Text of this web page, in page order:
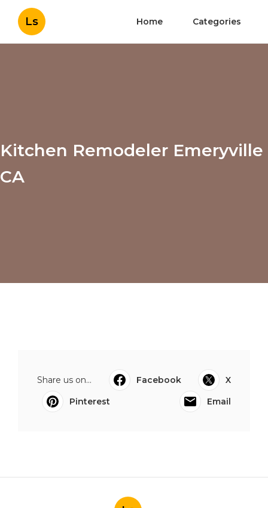
Ls Home Categories
Kitchen Remodeler Emeryville
CA
Share us on... Facebook
X
Pinterest
Email